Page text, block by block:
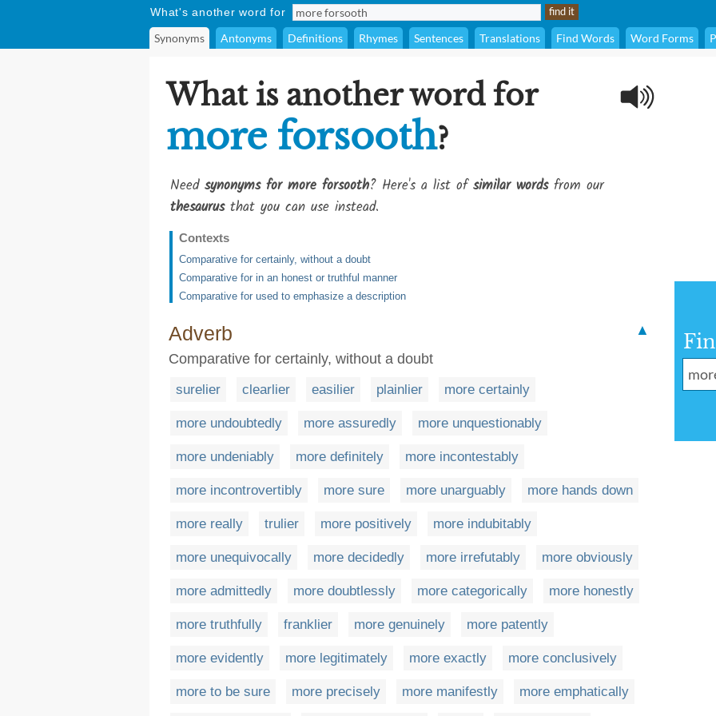
What's another word for
Synonyms Antonyms Definitions Rhymes Sentences Translations Find Words Word Forms
What is another word for
more forsooth?
Need synonyms for more forsooth? Here's a list ofsimilar wordsfrom our
thesaurusthat you can use instead.
Contexts
Comparative for certainly, without a doubt
Comparative for in an honest or truthful manner
Comparative for used to emphasize a description
Adverb
▲
Comparative for certainly, without a doubt
surelier clearlier easilier plainlier more certainly
more undoubtedly more assuredly more unquestionably
more undeniably more definitely more incontestably
more incontrovertibly more sure more unarguably more hands down
more really trulier more positively more indubitably
more unequivocally more decidedly more irrefutably more obviously
more admittedly more doubtlessly more categorically more honestly
more truthfully franklier more genuinely more patently
more evidently more legitimately more exactly more conclusively
more to be sure more precisely more manifestly more emphatically